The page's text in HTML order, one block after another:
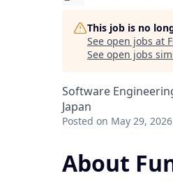
This job is no
See open jobs at
See open jobs
Software
Japan
Posted on May 29, 2026
About